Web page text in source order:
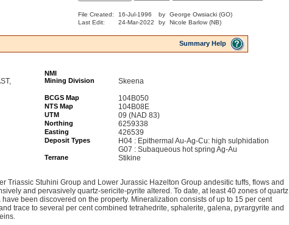
File Created: 16-Jul-1996 by
George Owsiacki (GO)
Last Edit:
24-Mar-2022 by Nicole Barlow (NB)
Summary Help
NMI
Mining Division Skeena
BCGS Map 104B050
NTS Map 104B08E
UTM 09 (NAD 83)
Northing 6259338
Easting 426539
Deposit Types
H04 : Epithermal Au-Ag-Cu: high sulphidation
G07 : Subaqueous hot spring Ag-Au
Terrane Stikine
Triassic Stuhini Group and Lower Jurassic Hazelton Group andesitic tuffs, flows and
and pervasively quartz-sericite-pyrite altered. To date, at least 40 zones of quartz
been discovered on the property. Mineralization consists of up to 15 per cent
trace to several per cent combined tetrahedrite, sphalerite, galena, pyrargyrite and